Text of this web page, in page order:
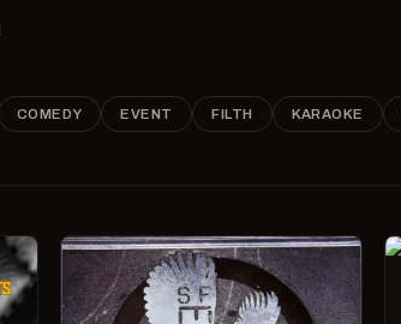
COMEDY EVENT FILTH KARAOKE